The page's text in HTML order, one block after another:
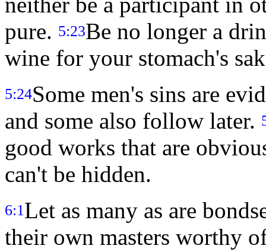
pure. 5:23Be no longer a
wine for your stomach's
5:24Some men's sins are
and some also follow later.
good works that are
can't be hidden.
6:1 Let as many as are
their own masters worthy